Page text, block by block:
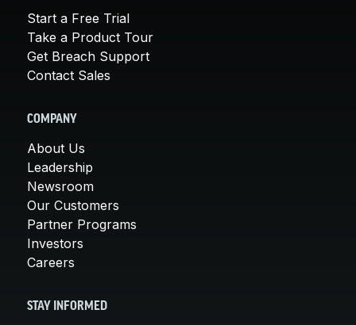
Start a Free Trial
Take a Product Tour
Get Breach Support
Contact Sales
COMPANY
About Us
Leadership
Newsroom
Our Customers
Partner Programs
Investors
Careers
STAY INFORMED